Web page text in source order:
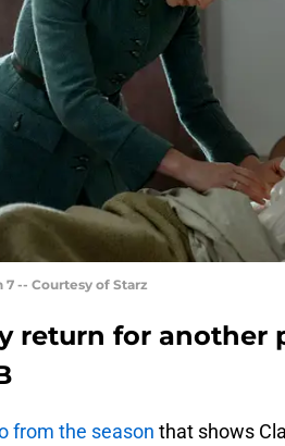
7 -- Courtesy of Starz
return for another
from the season that shows